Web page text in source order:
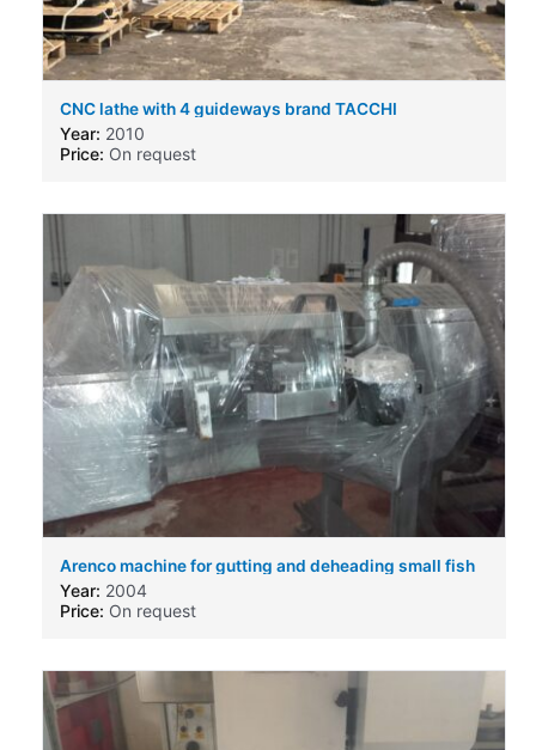
CNC lathe with 4 guideways brand TACCHI
Year: 2010
Price: On request
Arenco machine for gutting and deheading small fish
like sprat etc
Year: 2004
Price: On request